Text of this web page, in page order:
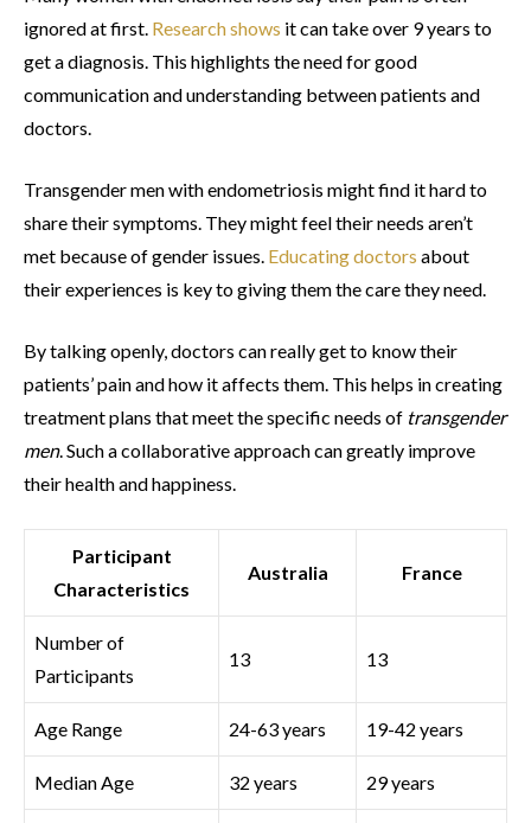
ignored at first. Research shows it can take over 9 years to
get a diagnosis. This highlights the need for good
communication and understanding between patients and
doctors.
Transgender men with endometriosis might find it hard to
share their symptoms. They might feel their needs aren’t
met because of gender issues. Educating doctors about
their experiences is key to giving them the care they need.
By talking openly, doctors can really get to know their
patients’ pain and how it affects them. This helps in creating
treatment plans that meet the specific needs of transgender
men. Such a collaborative approach can greatly improve
their health and happiness.
Participant
Characteristics
Australia France
Number of
Participants
13 13
Age Range 24-63 years 19-42 years
Median Age 32 years 29 years